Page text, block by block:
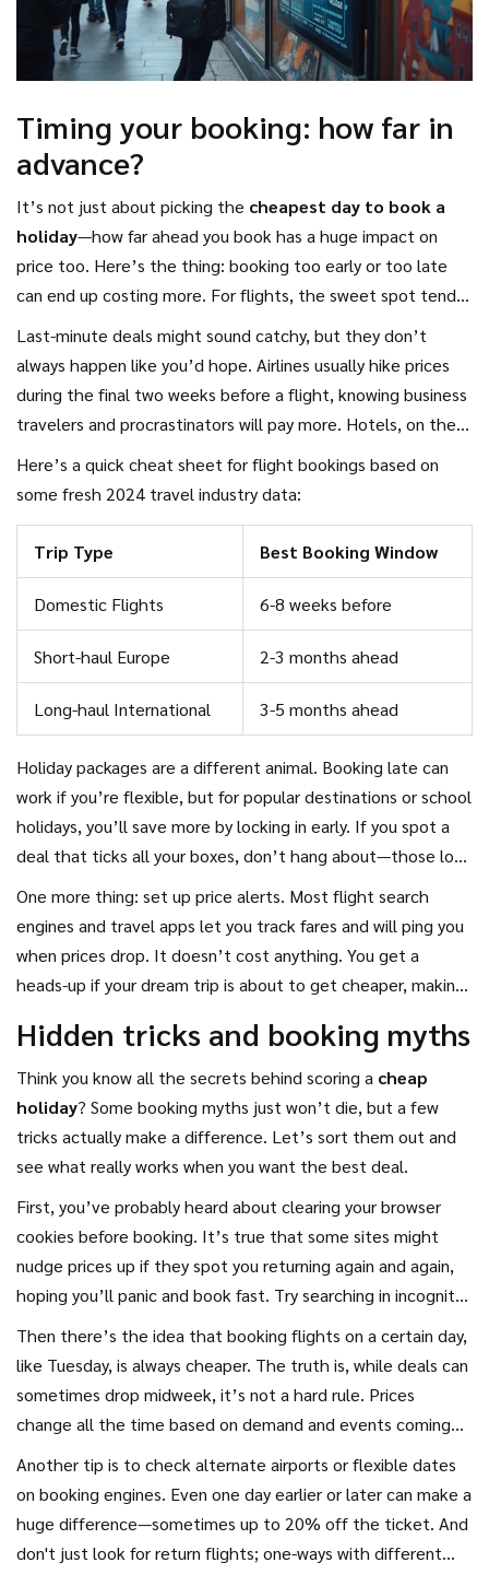
Timing your booking: how far in
advance?
It’s not just about picking the cheapest day to book a
holiday—how far ahead you book has a huge impact on
price too. Here’s the thing: booking too early or too late
can end up costing more. For flights, the sweet spot tends
to be about 6-8 weeks before your departure for most
short-haul and domestic trips. Going international? You’re
usually better off booking three to four months ahead.
Last-minute deals might sound catchy, but they don’t
always happen like you’d hope. Airlines usually hike prices
during the final two weeks before a flight, knowing business
travelers and procrastinators will pay more. Hotels, on the
other hand, sometimes cut rates last-minute, but you’re
taking a gamble—especially during holidays or busy seasons.
Here’s a quick cheat sheet for flight bookings based on
some fresh 2024 travel industry data:
Trip Type Best Booking Window
Domestic Flights 6-8 weeks before
Short-haul Europe 2-3 months ahead
Long-haul International 3-5 months ahead
Holiday packages are a different animal. Booking late can
work if you’re flexible, but for popular destinations or school
holidays, you’ll save more by locking in early. If you spot a
deal that ticks all your boxes, don’t hang about—those low
prices can disappear fast as seats fill up.
One more thing: set up price alerts. Most flight search
engines and travel apps let you track fares and will ping you
when prices drop. It doesn’t cost anything. You get a
heads-up if your dream trip is about to get cheaper, making
else jumps in.
Hidden tricks and booking myths
Think you know all the secrets behind scoring a cheap
holiday? Some booking myths just won’t die, but a few
tricks actually make a difference. Let’s sort them out and
see what really works when you want the best deal.
First, you’ve probably heard about clearing your browser
cookies before booking. It’s true that some sites might
nudge prices up if they spot you returning again and again,
hoping you’ll panic and book fast. Try searching in incognito
mode or clear your cookies—sometimes you'll see lower
prices.
Then there’s the idea that booking flights on a certain day,
like Tuesday, is always cheaper. The truth is, while deals can
sometimes drop midweek, it’s not a hard rule. Prices
change all the time based on demand and events coming
up in the destination. If you see a good deal that matches
your dates, grab it—waiting in hope isn’t a magic trick.
Another tip is to check alternate airports or flexible dates
on booking engines. Even one day earlier or later can make a
huge difference—sometimes up to 20% off the ticket. And
don't just look for return flights; one-ways with different